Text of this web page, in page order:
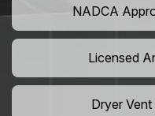
NADCA
Licensed
Dryer